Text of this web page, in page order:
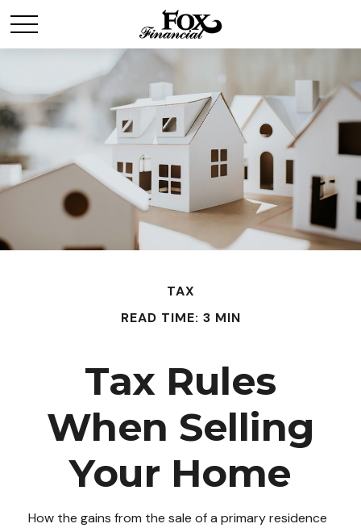
TAX
READ TIME: 3 MIN
Tax Rules
When Selling
Your Home
How the gains from the sale of a primary residence